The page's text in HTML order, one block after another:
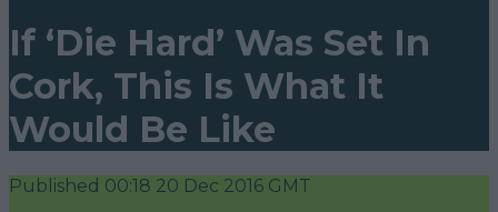
If ‘Die Hard’ Was Set In
Cork, This Is What It
Would Be Like
Published 00:18 20 Dec 2016 GMT